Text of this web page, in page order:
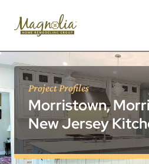
Project Profiles
Morristown,
New Jersey